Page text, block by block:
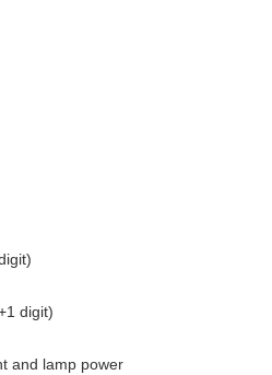
digit)
and lamp power